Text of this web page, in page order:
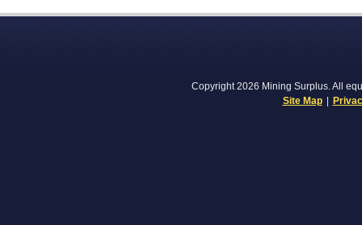
Copyright 2026 Mining Surplus. All
Site Map